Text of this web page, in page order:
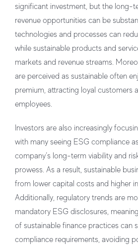
significant investment, but the long-
revenue opportunities can be
technologies and processes can
while sustainable products and
markets and revenue streams.
are perceived as sustainable often
premium, attracting loyal customers
employees.
Investors are also increasingly
with many seeing ESG compliance
company’s long-term viability and
prowess. As a result, sustainable
from lower capital costs and higher
Additionally, regulatory trends are
mandatory ESG disclosures,
of sustainable finance practices can
compliance requirements, avoiding